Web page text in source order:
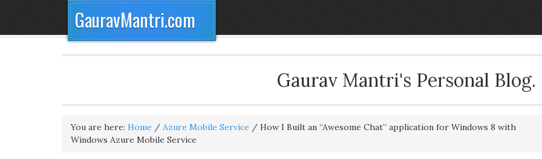
GauravMantri.com
Gaurav Mantri's Personal Blog.
You are here: Home / Azure Mobile Service / How I Built an “Awesome Chat” application for Windows 8 with
Windows Azure Mobile Service